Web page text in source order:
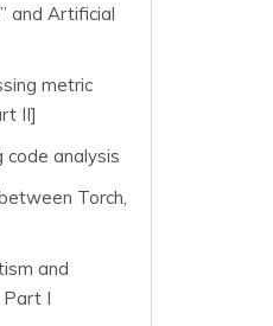
and Artificial
metric
II]
code analysis
Torch,
and
Part I